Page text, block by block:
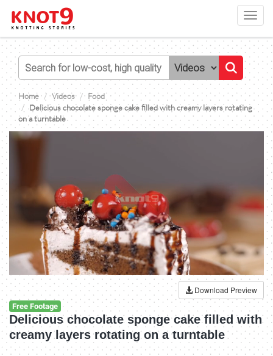
Home Videos
Food
Delicious chocolate sponge cake filled with creamy layers rotating
on a turntable
Download Preview
Free Footage
Delicious chocolate sponge cake filled with
creamy layers rotating on a turntable